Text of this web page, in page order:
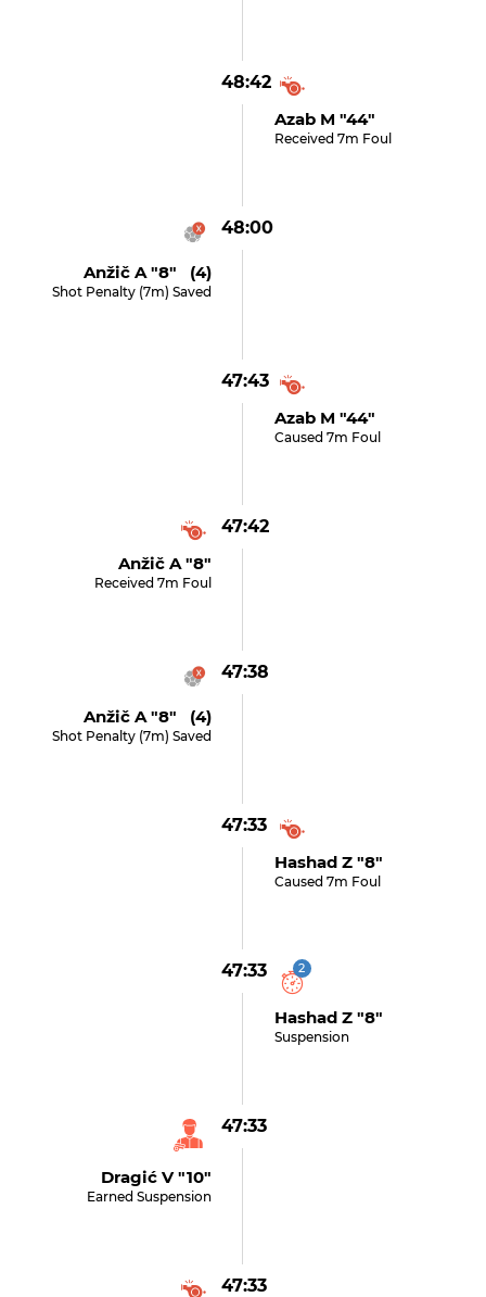
48:42
Azab M "44"
Received 7m Foul
48:00
Anžič A "8" (4)
Shot Penalty (7m) Saved
47:43
Azab M "44"
Caused 7m Foul
47:42
Anžič A "8"
Received 7m Foul
47:38
Anžič A "8" (4)
Shot Penalty (7m) Saved
47:33
Hashad Z "8"
Caused 7m Foul
47:33 2
Hashad Z "8"
Suspension
47:33
Dragić V "10"
Earned Suspension
47:33